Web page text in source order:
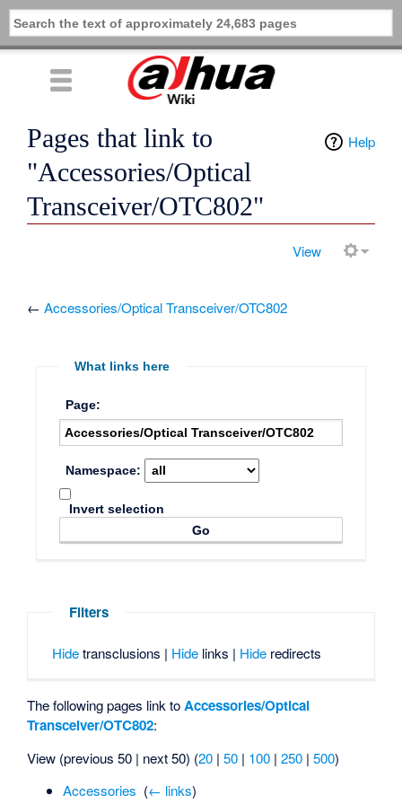
Help
Pages that link to
"Accessories/Optical
Transceiver/OTC802"
View
←Accessories/Optical Transceiver/OTC802
What links here
Page:
Namespace:
Invert selection
Filters
Hidetransclusions | Hidelinks | Hideredirects
The following pages link to Accessories/Optical
Transceiver/OTC802:
View (previous 50 | next 50) (20 |50 | 100 |250 |500)
Accessories (← links)